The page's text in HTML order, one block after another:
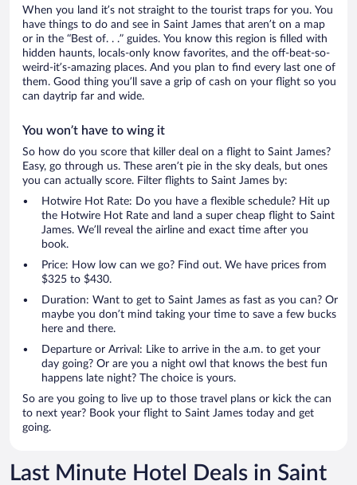
When you land it’s not straight to the tourist traps for you. You
have things to do and see in Saint James that aren’t on a map
or in the “Best of. . .” guides. You know this region is filled with
hidden haunts, locals-only know favorites, and the off-beat-so-
weird-it’s-amazing places. And you plan to find every last one of
them. Good thing you’ll save a grip of cash on your flight so you
can daytrip far and wide.
You won’t have to wing it
So how do you score that killer deal on a flight to Saint James?
Easy, go through us. These aren’t pie in the sky deals, but ones
you can actually score. Filter flights to Saint James by:
Hotwire Hot Rate: Do you have a flexible schedule? Hit up
the Hotwire Hot Rate and land a super cheap flight to Saint
James. We’ll reveal the airline and exact time after you
book.
Price: How low can we go? Find out. We have prices from
$325 to $430.
Duration: Want to get to Saint James as fast as you can? Or
maybe you don’t mind taking your time to save a few bucks
here and there.
Departure or Arrival: Like to arrive in the a.m. to get your
day going? Or are you a night owl that knows the best fun
happens late night? The choice is yours.
So are you going to live up to those travel plans or kick the can
to next year? Book your flight to Saint James today and get
going.
Last Minute Hotel Deals in Saint